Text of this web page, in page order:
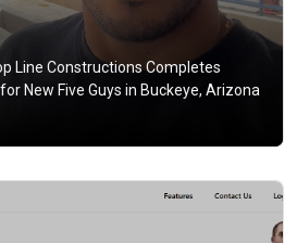
Line Constructions Completes
New Five Guys in Buckeye, Arizona